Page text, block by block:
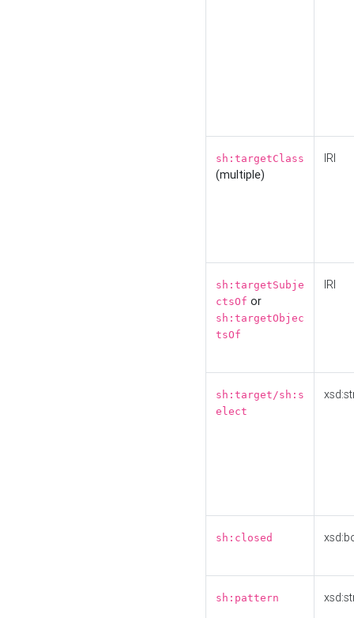
sh:targetClass
(multiple)
IRI
sh:targetSubje
ctsOf or
sh:targetObjec
tsOf
IRI
sh:target/sh:s
elect
sh:closed
sh:pattern